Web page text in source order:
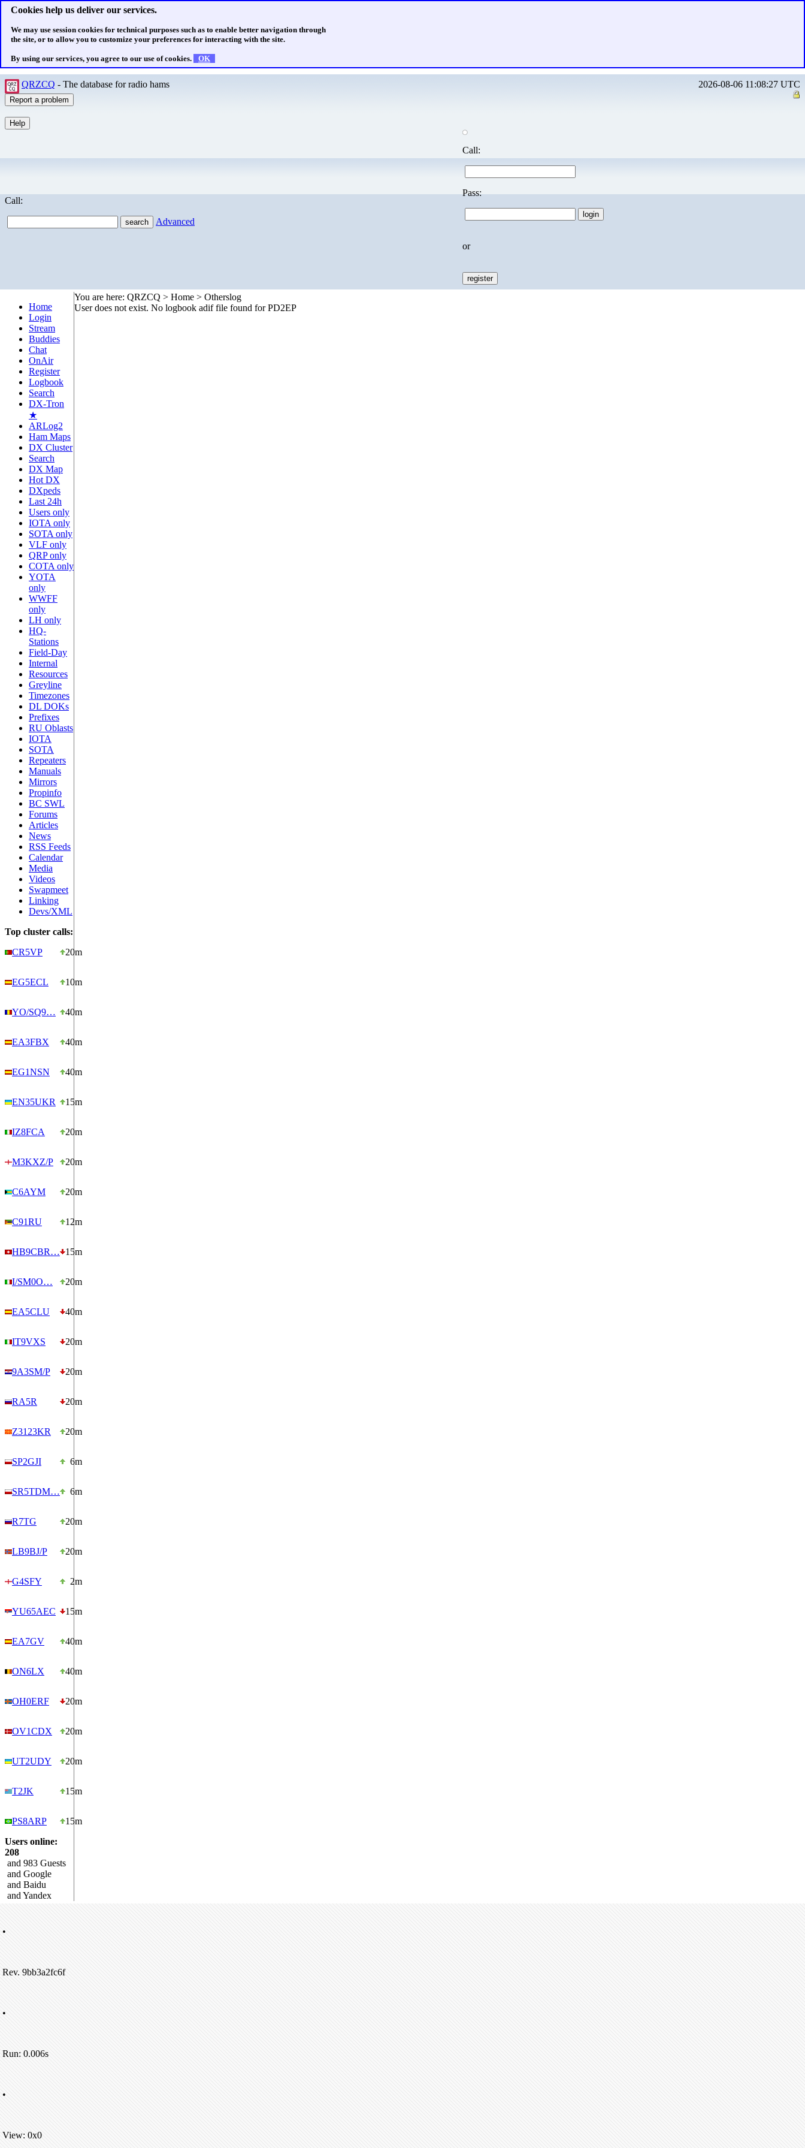
Cookies help us deliver our services.
We may use session cookies for technical purposes such as to enable better navigation through
the site, or to allow you to customize your preferences for interacting with the site.
By using our services, you agree to our use of cookies. OK
QRZCQ - The database for radio hams 2026-08-06 11:08:27 UTC
Call:
Advanced
Call:
Pass:
or
Home
Login
Stream
Buddies
Chat
OnAir
Register
Logbook
Search
DX-Tron
★
ARLog2
Ham Maps
DX Cluster
Search
DX Map
Hot DX
DXpeds
Last 24h
Users only
IOTA only
SOTA only
VLF only
QRP only
COTA only
YOTA
only
WWFF
only
LH only
HQ-
Stations
Field-Day
Internal
Resources
Greyline
Timezones
DL DOKs
Prefixes
RU Oblasts
IOTA
SOTA
Repeaters
Manuals
Mirrors
Propinfo
BC SWL
Forums
Articles
News
RSS Feeds
Calendar
Media
Videos
Swapmeet
Linking
Devs/XML
Top cluster calls:
CR5VP
20m
EG5ECL 10m
YO/SQ9… 40m
EA3FBX 40m
EG1NSN 40m
EN35UKR 15m
IZ8FCA 20m
M3KXZ/P 20m
C6AYM 20m
C91RU 12m
HB9CBR… 15m
I/SM0O… 20m
EA5CLU 40m
IT9VXS 20m
9A3SM/P 20m
RA5R 20m
Z3123KR 20m
SP2GJI 6m
SR5TDM… 6m
R7TG 20m
LB9BJ/P 20m
G4SFY 2m
YU65AEC 15m
EA7GV 40m
ON6LX 40m
OH0ERF 20m
OV1CDX 20m
UT2UDY 20m
T2JK 15m
PS8ARP
15m
Users online:
208
and 983 Guests
and Google
and Baidu
and Yandex
You are here: QRZCQ > Home > Otherslog
User does not exist. No logbook adif file found for PD2EP
•
Rev. 9bb3a2fc6f
•
Run: 0.006s
•
View: 0x0